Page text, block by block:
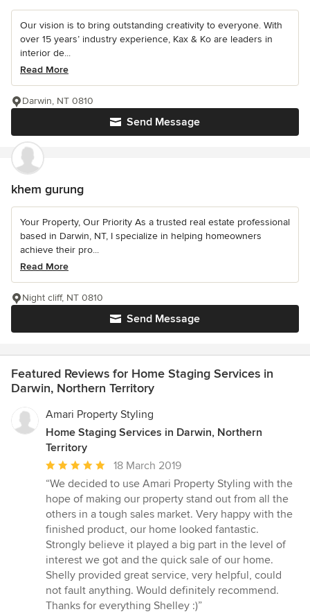
Our vision is to bring outstanding creativity to everyone. With
over 15 years’ industry experience, Kax & Ko are leaders in
interior de...
Read More
Send Message
Darwin, NT 0810
khem gurung
Your Property, Our Priority As a trusted real estate professional
based in Darwin, NT, I specialize in helping homeowners
achieve their pro...
Read More
Send Message
Night cliff, NT 0810
Featured Reviews for Home Staging Services in
Darwin, Northern Territory
Amari Property Styling
Home Staging Services in Darwin, Northern
Territory
Average
rating:
5
out
of
5
stars
18 March 2019
“We decided to use Amari Property Styling with the
hope of making our property stand out from all the
others in a tough sales market. Very happy with the
finished product, our home looked fantastic.
Strongly believe it played a big part in the level of
interest we got and the quick sale of our home.
Shelly provided great service, very helpful, could
not fault anything. Would definitely recommend.
Thanks for everything Shelley :)”